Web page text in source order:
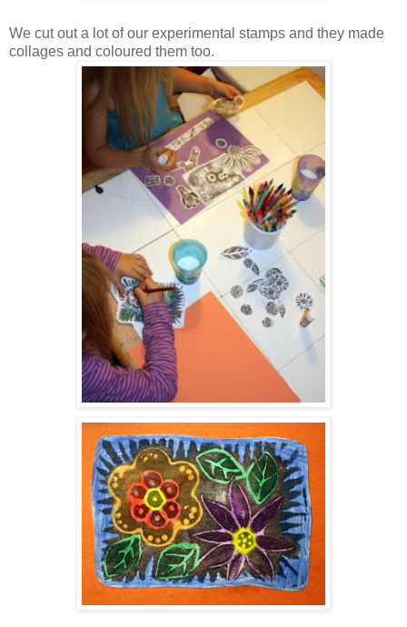
We cut out a lot of our experimental stamps and they made
collages and coloured them too.